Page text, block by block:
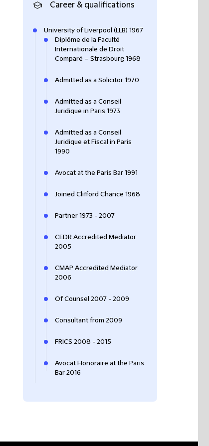
Career & qualifications
University of Liverpool (LLB) 1967
Diplôme de la Faculté
Internationale de Droit
Comparé – Strasbourg 1968
Admitted as a Solicitor 1970
Admitted as a Conseil
Juridique in Paris 1973
Admitted as a Conseil
Juridique et Fiscal in Paris
1990
Avocat at the Paris Bar 1991
Joined Clifford Chance 1968
Partner 1973 - 2007
CEDR Accredited Mediator
2005
CMAP Accredited Mediator
2006
Of Counsel 2007 - 2009
Consultant from 2009
FRICS ‎2008 - 2015
Avocat Honoraire at the Paris
Bar 2016